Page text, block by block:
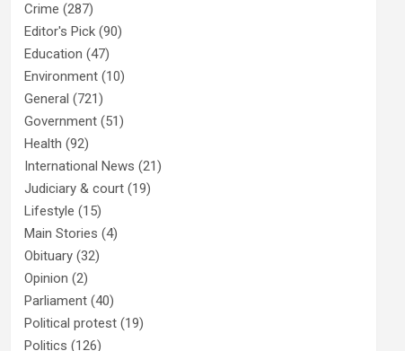
Crime (287)
Editor's Pick (90)
Education (47)
Environment (10)
General (721)
Government (51)
Health (92)
International News (21)
Judiciary & court (19)
Lifestyle (15)
Main Stories (4)
Obituary (32)
Opinion (2)
Parliament (40)
Political protest (19)
Politics (126)